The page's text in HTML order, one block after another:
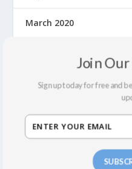
March 2020
January 2020
December 2019
November 2019
Join
Sign up today for free and